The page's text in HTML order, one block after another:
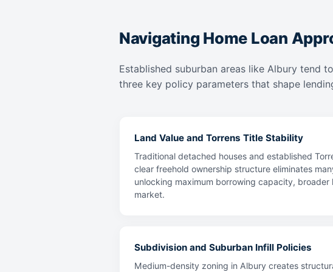
Navigating Home Loan
Established suburban areas like Albury tend
three key policy parameters that shape
Land Value and Torrens Title Stability
Traditional detached houses and established
clear freehold ownership structure eliminates
unlocking maximum borrowing capacity,
market.
Subdivision and Suburban Infill Policies
Medium-density zoning in Albury creates